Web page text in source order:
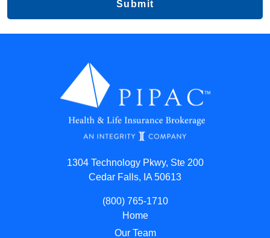
1304 Technology Pkwy, Ste 200
Cedar Falls, IA 50613
(800) 765-1710
Home
Our Team